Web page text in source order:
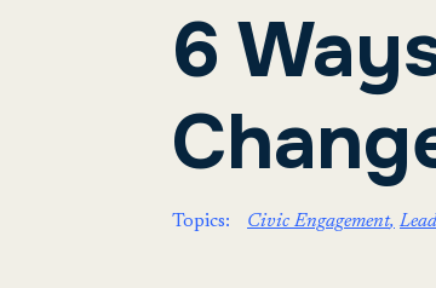
6
Topics: Civic Engagement